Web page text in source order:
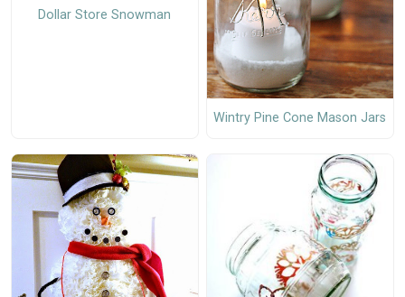
Dollar Store Snowman
Wintry Pine Cone Mason Jars